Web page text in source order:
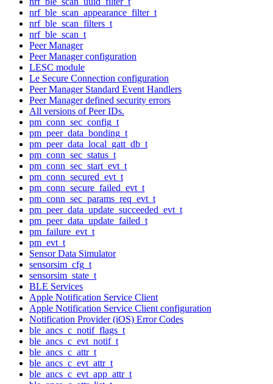
nrf_ble_scan_appearance_filter_t
nrf_ble_scan_filters_t
nrf_ble_scan_t
Peer Manager
Peer Manager configuration
LESC module
Le Secure Connection configuration
Peer Manager Standard Event Handlers
Peer Manager defined security errors
All versions of Peer IDs.
pm_conn_sec_config_t
pm_peer_data_bonding_t
pm_peer_data_local_gatt_db_t
pm_conn_sec_status_t
pm_conn_sec_start_evt_t
pm_conn_secured_evt_t
pm_conn_secure_failed_evt_t
pm_conn_sec_params_req_evt_t
pm_peer_data_update_succeeded_evt_t
pm_peer_data_update_failed_t
pm_failure_evt_t
pm_evt_t
Sensor Data Simulator
sensorsim_cfg_t
sensorsim_state_t
BLE Services
Apple Notification Service Client
Apple Notification Service Client configuration
Notification Provider (iOS) Error Codes
ble_ancs_c_notif_flags_t
ble_ancs_c_evt_notif_t
ble_ancs_c_attr_t
ble_ancs_c_evt_attr_t
ble_ancs_c_evt_app_attr_t